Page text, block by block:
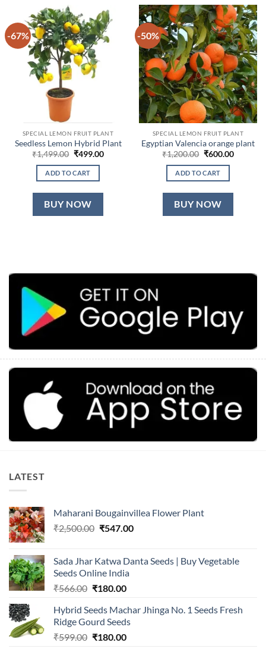
-67%
SPECIAL LEMON FRUIT PLANT
Seedless Lemon Hybrid Plant
₹1,499.00 Original
was:
₹1,499.00.
₹499.00Current
ADD TO CART
BUY NOW
-50%
SPECIAL LEMON FRUIT PLANT
Egyptian Valencia orange plant
₹1,200.00 Original
was:
₹1,200.00.
₹600.00Current
ADD TO CART
BUY NOW
LATEST
Maharani Bougainvillea Flower Plant
₹2,500.00 Original
₹2,500.00.
₹547.00Current
₹547.00.
Sada Jhar Katwa Danta Seeds | Buy Vegetable
Seeds Online India
₹566.00 Original
was:
₹566.00.
₹180.00Current
is:
₹180.00.
Hybrid Seeds Machar Jhinga No. 1 Seeds Fresh
Ridge Gourd Seeds
₹599.00 Original
₹180.00Current